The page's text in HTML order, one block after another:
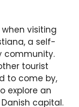
visiting
a self-
community.
tourist
to come by,
explore an
capital.